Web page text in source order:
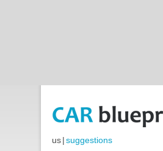
us|suggestions